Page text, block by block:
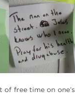
free time on